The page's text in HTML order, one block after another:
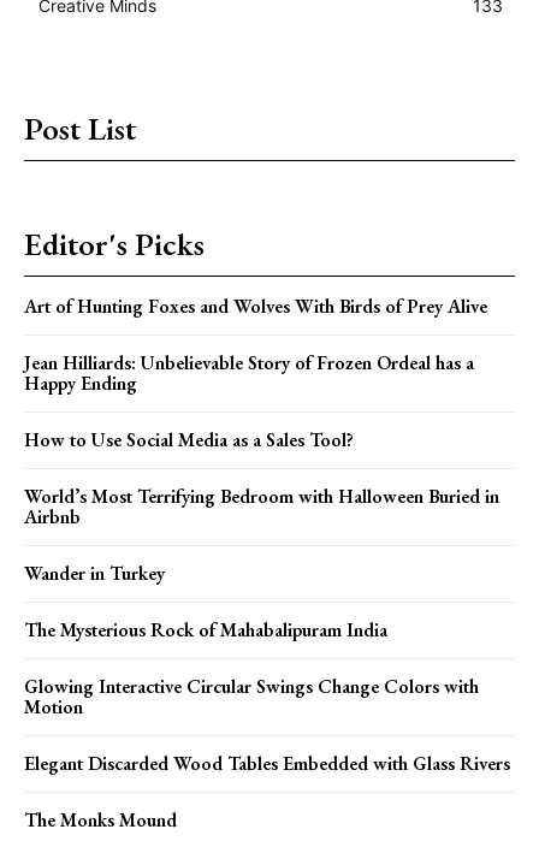
Creative Minds
133
Post List
Editor's Picks
Art of Hunting Foxes and Wolves With Birds of Prey Alive
Jean Hilliards: Unbelievable Story of Frozen Ordeal has a
Happy Ending
How to Use Social Media as a Sales Tool?
World’s Most Terrifying Bedroom with Halloween Buried in
Airbnb
Wander in Turkey
The Mysterious Rock of Mahabalipuram India
Glowing Interactive Circular Swings Change Colors with
Motion
Elegant Discarded Wood Tables Embedded with Glass Rivers
The Monks Mound